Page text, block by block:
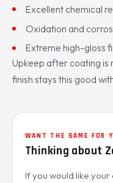
Excellent chemical
Oxidation and
Extreme high-gloss
Upkeep after coating is
finish stays this good
WANT THE SAME FOR
Thinking about
If you would like